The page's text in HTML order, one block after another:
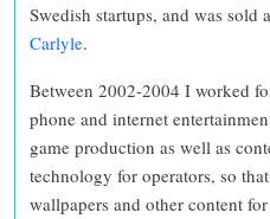
Swedish startups, and was sold
Carlyle.
Between 2002-2004 I worked
phone and internet
game production as well as
technology for operators, so
wallpapers and other content